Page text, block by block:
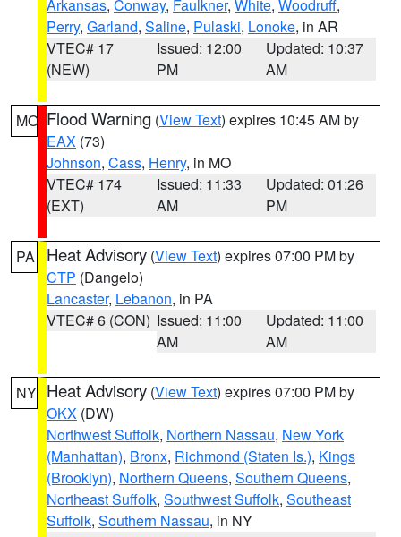
Arkansas, Conway, Faulkner, White, Woodruff,
Perry, Garland, Saline, Pulaski, Lonoke, in AR
VTEC# 17
(NEW)
Issued: 12:00
PM
Updated: 10:37
AM
MO Flood Warning (View Text) expires 10:45 AM by
EAX (73)
Johnson, Cass, Henry, in MO
VTEC# 174
(EXT)
Issued: 11:33
AM
Updated: 01:26
PM
PA Heat Advisory (View Text) expires 07:00 PM by
CTP (Dangelo)
Lancaster, Lebanon, in PA
VTEC# 6 (CON) Issued: 11:00
AM
Updated: 11:00
AM
NY Heat Advisory (View Text) expires 07:00 PM by
OKX (DW)
Northwest Suffolk, Northern Nassau, New York
(Manhattan), Bronx, Richmond (Staten Is.), Kings
(Brooklyn), Northern Queens, Southern Queens,
Northeast Suffolk, Southwest Suffolk, Southeast
Suffolk, Southern Nassau, in NY